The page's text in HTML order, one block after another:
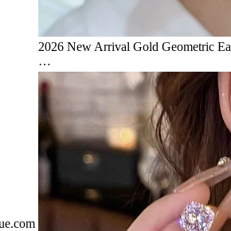
2026 New Arrival Gold Geometric
…